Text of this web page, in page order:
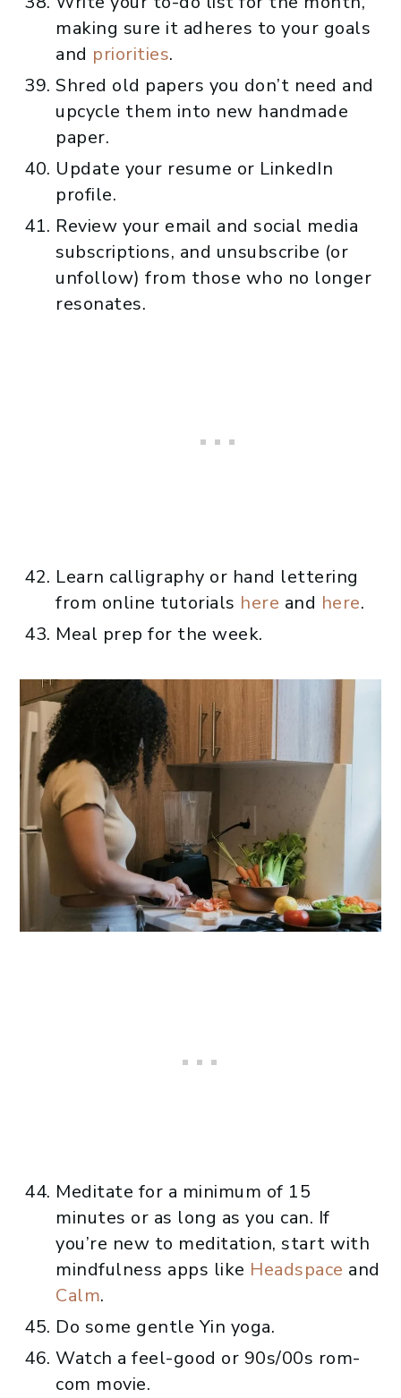
making sure it adheres to your goals
and priorities.
Shred old papers you don’t need and
upcycle them into new handmade
paper.
Update your resume or LinkedIn
profile.
Review your email and social media
subscriptions, and unsubscribe (or
unfollow) from those who no longer
resonates.
Learn calligraphy or hand lettering
from online tutorials here and here.
Meal prep for the week.
Meditate for a minimum of 15
minutes or as long as you can. If
you’re new to meditation, start with
mindfulness apps like Headspace and
Calm.
Do some gentle Yin yoga.
Watch a feel-good or 90s/00s rom-
com movie.